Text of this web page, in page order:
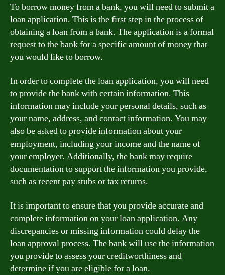
To borrow money from a bank, you will need to submit a
loan application. This is the first step in the process of
obtaining a loan from a bank. The application is a formal
request to the bank for a specific amount of money that
you would like to borrow.
In order to complete the loan application, you will need
to provide the bank with certain information. This
information may include your personal details, such as
your name, address, and contact information. You may
also be asked to provide information about your
employment, including your income and the name of
your employer. Additionally, the bank may require
documentation to support the information you provide,
such as recent pay stubs or tax returns.
It is important to ensure that you provide accurate and
complete information on your loan application. Any
discrepancies or missing information could delay the
loan approval process. The bank will use the information
you provide to assess your creditworthiness and
determine if you are eligible for a loan.